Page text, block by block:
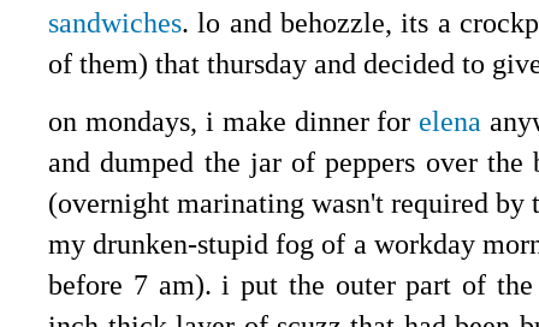
sandwiches. lo and behozzle, its a
of them) that thursday and decided to
on mondays, i make dinner for elena
and dumped the jar of peppers over
(overnight marinating wasn't required
my drunken-stupid fog of a workday
before 7 am). i put the outer part of